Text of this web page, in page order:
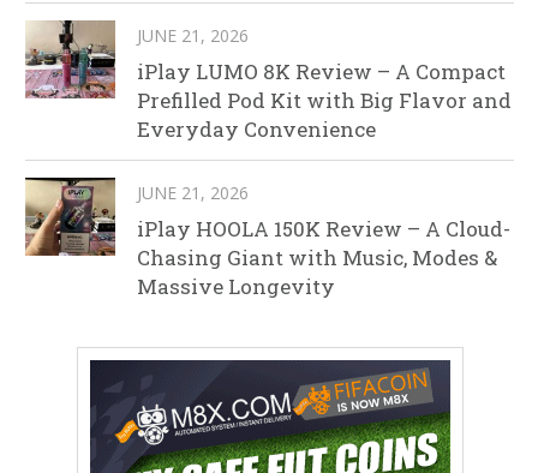
JUNE 21, 2026
iPlay LUMO 8K Review – A Compact
Prefilled Pod Kit with Big Flavor and
Everyday Convenience
JUNE 21, 2026
iPlay HOOLA 150K Review – A Cloud-
Chasing Giant with Music, Modes &
Massive Longevity